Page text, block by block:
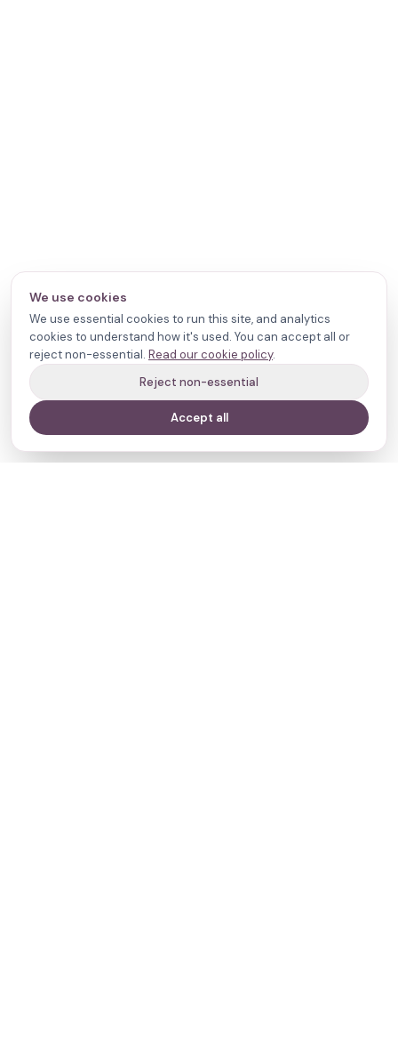
We use cookies
We use essential cookies to run this site, and analytics
cookies to understand how it's used. You can accept all or
reject non-essential. Read our cookie policy.
Reject non-essential
Accept all